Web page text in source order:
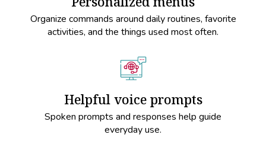
Organize commands around daily routines, favorite
activities, and the things used most often.
Helpful voice prompts
Spoken prompts and responses help guide
everyday use.